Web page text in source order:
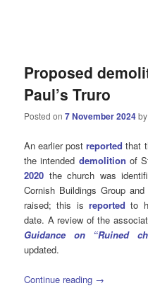
Proposed
Paul’s Truro
Posted on7 November 2024by
An earlier postreported that
the intended demolition of
2020 the church was
Cornish Buildings Group
raised; this isreported to
date. A review of the
Guidance on “Ruined
updated.
Continue reading →